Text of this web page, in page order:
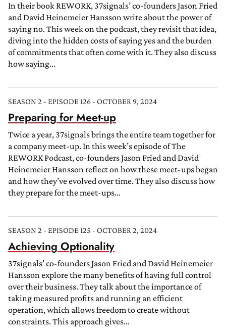
In their book REWORK, 37signals’ co-founders Jason Fried
and David Heinemeier Hansson write about the power of
saying no. This week on the podcast, they revisit that idea,
diving into the hidden costs of saying yes and the burden
of commitments that often come with it. They also discuss
how saying...
SEASON 2 - EPISODE 126 - OCTOBER 9, 2024
Preparing for Meet-up
Twice a year, 37signals brings the entire team together for
a company meet-up. In this week’s episode of The
REWORK Podcast, co-founders Jason Fried and David
Heinemeier Hansson reflect on how these meet-ups began
and how they’ve evolved over time. They also discuss how
they prepare for the meet-ups...
SEASON 2 - EPISODE 125 - OCTOBER 2, 2024
Achieving Optionality
37signals’ co-founders Jason Fried and David Heinemeier
Hansson explore the many benefits of having full control
over their business. They talk about the importance of
taking measured profits and running an efficient
operation, which allows freedom to create without
constraints. This approach gives...